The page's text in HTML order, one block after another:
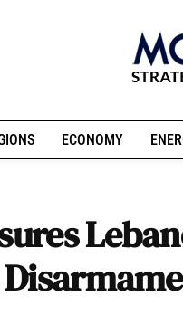
ECONOMY